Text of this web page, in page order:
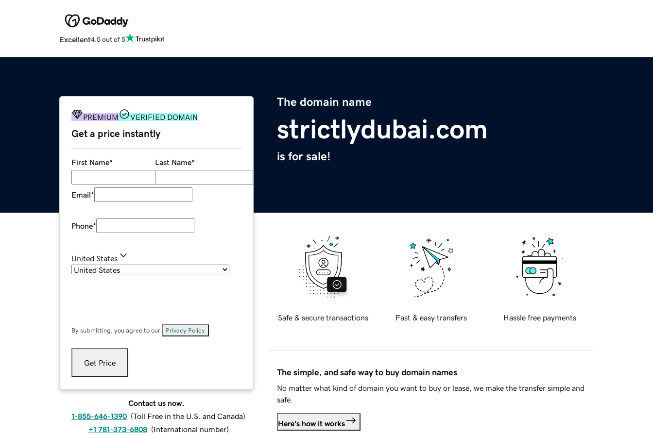
Excellent4.5 out of 5
The domain name
strictlydubai.com
is for sale!
PREMIUM VERIFIED DOMAIN
Get a price instantly
First Name* Last Name*
Email*
Phone*
United States
By submitting, you agree to our Privacy Policy
Get Price
Contact us now.
1-855-646-1390 (Toll Free in the U.S. and Canada)
+1 781-373-6808 (International number)
Safe & secure transactions Fast & easy transfers Hassle free payments
The simple, and safe way to buy domain names
No matter what kind of domain you want to buy or lease, we make the transfer simple and
safe.
Here's how it works